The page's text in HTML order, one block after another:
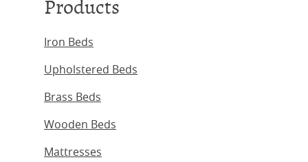
Products
Iron Beds
Upholstered Beds
Brass Beds
Wooden Beds
Mattresses